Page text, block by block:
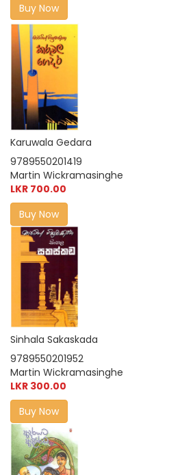
Buy Now
Karuwala Gedara
9789550201419
Martin Wickramasinghe
LKR 700.00
Buy Now
Sinhala Sakaskada
9789550201952
Martin Wickramasinghe
LKR 300.00
Buy Now